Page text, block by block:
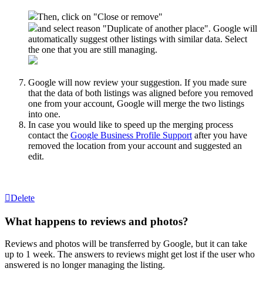
Then, click on "Close or remove"
and select reason "Duplicate of another place". Google will
automatically suggest other listings with similar data. Select
the one that you are still managing.
Google will now review your suggestion. If you made sure
that the data of both listings was aligned before you removed
one from your account, Google will merge the two listings
into one.
In case you would like to speed up the merging process
contact the Google Business Profile Support after you have
removed the location from your account and suggested an
edit.
Delete
What happens to reviews and photos?
Reviews and photos will be transferred by Google, but it can take
up to 1 week. The answers to reviews might get lost if the user who
answered is no longer managing the listing.